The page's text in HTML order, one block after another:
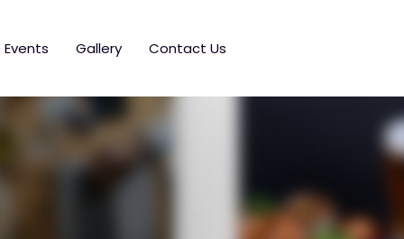
Events Gallery Contact Us